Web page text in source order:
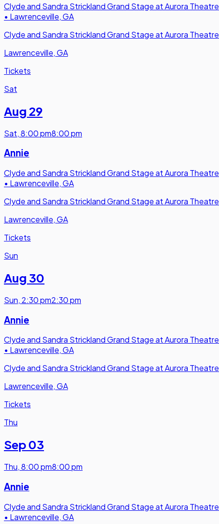
Clyde and Sandra Strickland Grand Stage at Aurora Theatre
• Lawrenceville, GA
Clyde and Sandra Strickland Grand Stage at Aurora Theatre
Lawrenceville, GA
Tickets
Sat
Aug 29
Sat,8:00 pm8:00 pm
Annie
Clyde and Sandra Strickland Grand Stage at Aurora Theatre
• Lawrenceville, GA
Clyde and Sandra Strickland Grand Stage at Aurora Theatre
Lawrenceville, GA
Tickets
Sun
Aug 30
Sun, 2:30 pm2:30 pm
Annie
Clyde and Sandra Strickland Grand Stage at Aurora Theatre
• Lawrenceville, GA
Clyde and Sandra Strickland Grand Stage at Aurora Theatre
Lawrenceville, GA
Tickets
Thu
Sep 03
Thu,8:00 pm8:00 pm
Annie
Clyde and Sandra Strickland Grand Stage at Aurora Theatre
• Lawrenceville, GA